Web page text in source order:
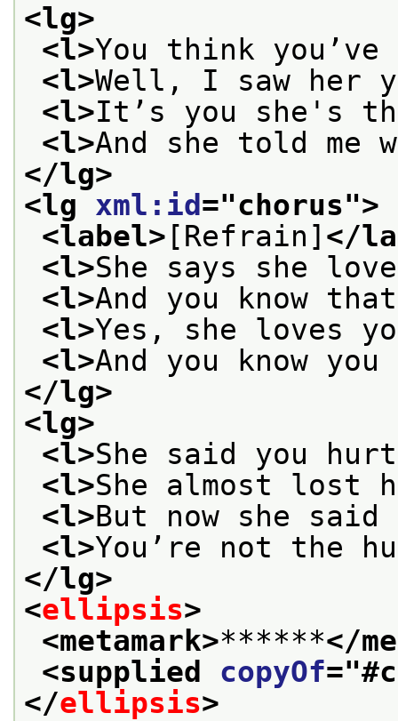
<lg>
<l>You think
<l>Well, I saw her
<l>It’s you she's
<l>And she told me
</lg>
<lg xml:id ="chorus">
<label> [Refrain] </
<l>She says she
<l>And you know
<l>Yes, she loves
<l>And you know
</lg>
<lg>
<l>She said you
<l>She almost lost
<l>But now she said
<l>You’re not the
</lg>
<ellipsis>
<metamark>******</
<supplied copyOf="
</ellipsis>